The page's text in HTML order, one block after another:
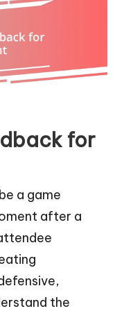
for
a game
after a
the